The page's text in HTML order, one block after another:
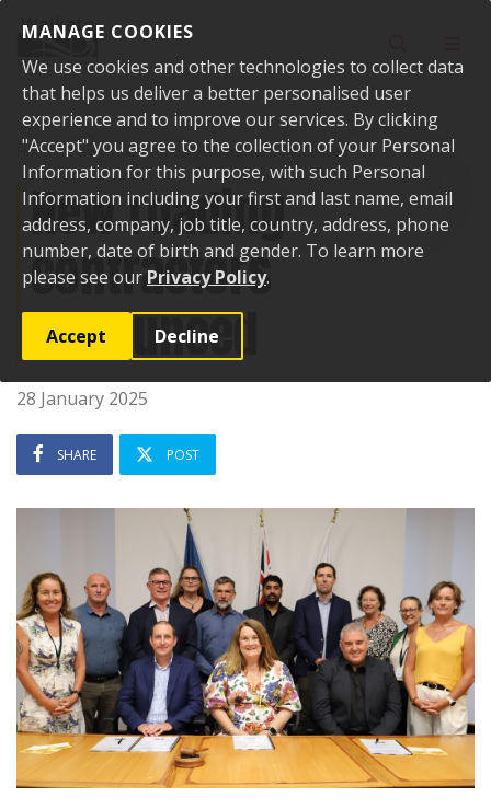
MANAGE COOKIES
We use cookies and other technologies to collect data
that helps us deliver a better personalised user
experience and to improve our services. By clicking
"Accept" you agree to the collection of your Personal
Information for this purpose, with such Personal
Information including your first and last name, email
address, company, job title, country, address, phone
number, date of birth and gender. To learn more
please see our Privacy Policy.
Accept Decline
Home News New roading contractors announced
New roading
contractors
announced
28 January 2025
SHARE POST